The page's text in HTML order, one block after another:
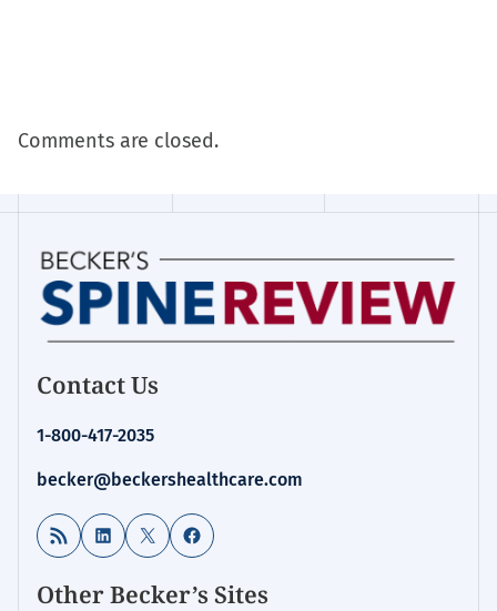
Comments are closed.
Contact Us
1-800-417-2035
becker@beckershealthcare.com
RSS Feed LinkedIn
X Facebook
Other Becker’s Sites